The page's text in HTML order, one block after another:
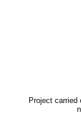
Project